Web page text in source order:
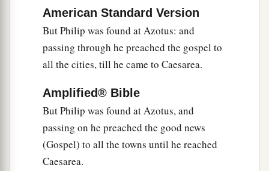
American Standard Version
But Philip was found at Azotus: and
passing through he preached the gospel to
all the cities, till he came to Caesarea.
Amplified® Bible
But Philip was found at Azotus, and
passing on he preached the good news
(Gospel) to all the towns until he reached
Caesarea.